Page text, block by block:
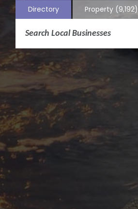
Directory Property (9,192)